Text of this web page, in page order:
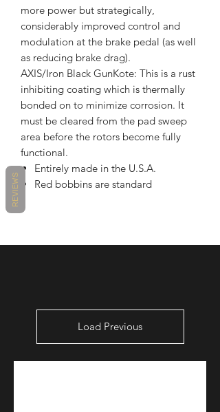
more power but strategically,
considerably improved control and
modulation at the brake pedal (as well
as reducing brake drag).
AXIS/Iron Black GunKote: This is a rust
inhibiting coating which is thermally
bonded on to minimize corrosion. It
must be cleared from the pad sweep
area before the rotors become fully
functional.
Entirely made in the U.S.A.
Red bobbins are standard
Load Previous
REVIEWS